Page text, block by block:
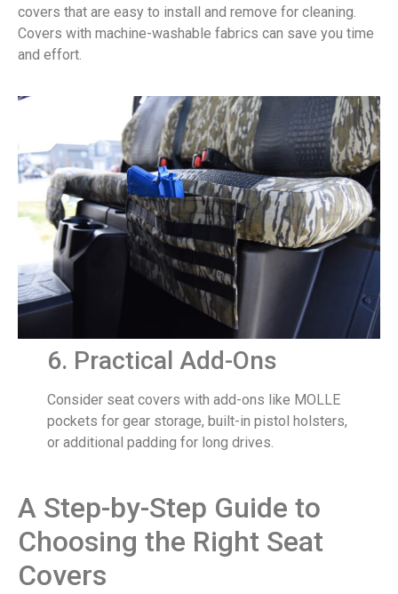
covers that are easy to install and remove for cleaning.
Covers with machine-washable fabrics can save you time
and effort.
6. Practical Add-Ons
Consider seat covers with add-ons like MOLLE
pockets for gear storage, built-in pistol holsters,
or additional padding for long drives.
A Step-by-Step Guide to
Choosing the Right Seat
Covers